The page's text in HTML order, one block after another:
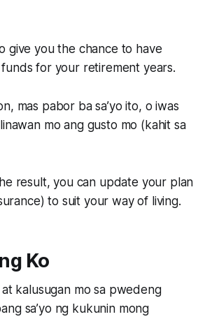
give you the chance to have
for your retirement years.
mas pabor ba sa’yo ito, o iwas
mo ang gusto mo (kahit sa
result, you can update your plan
to suit your way of living.
Ko
kalusugan mo sa pwedeng
sa’yo ng kukunin mong